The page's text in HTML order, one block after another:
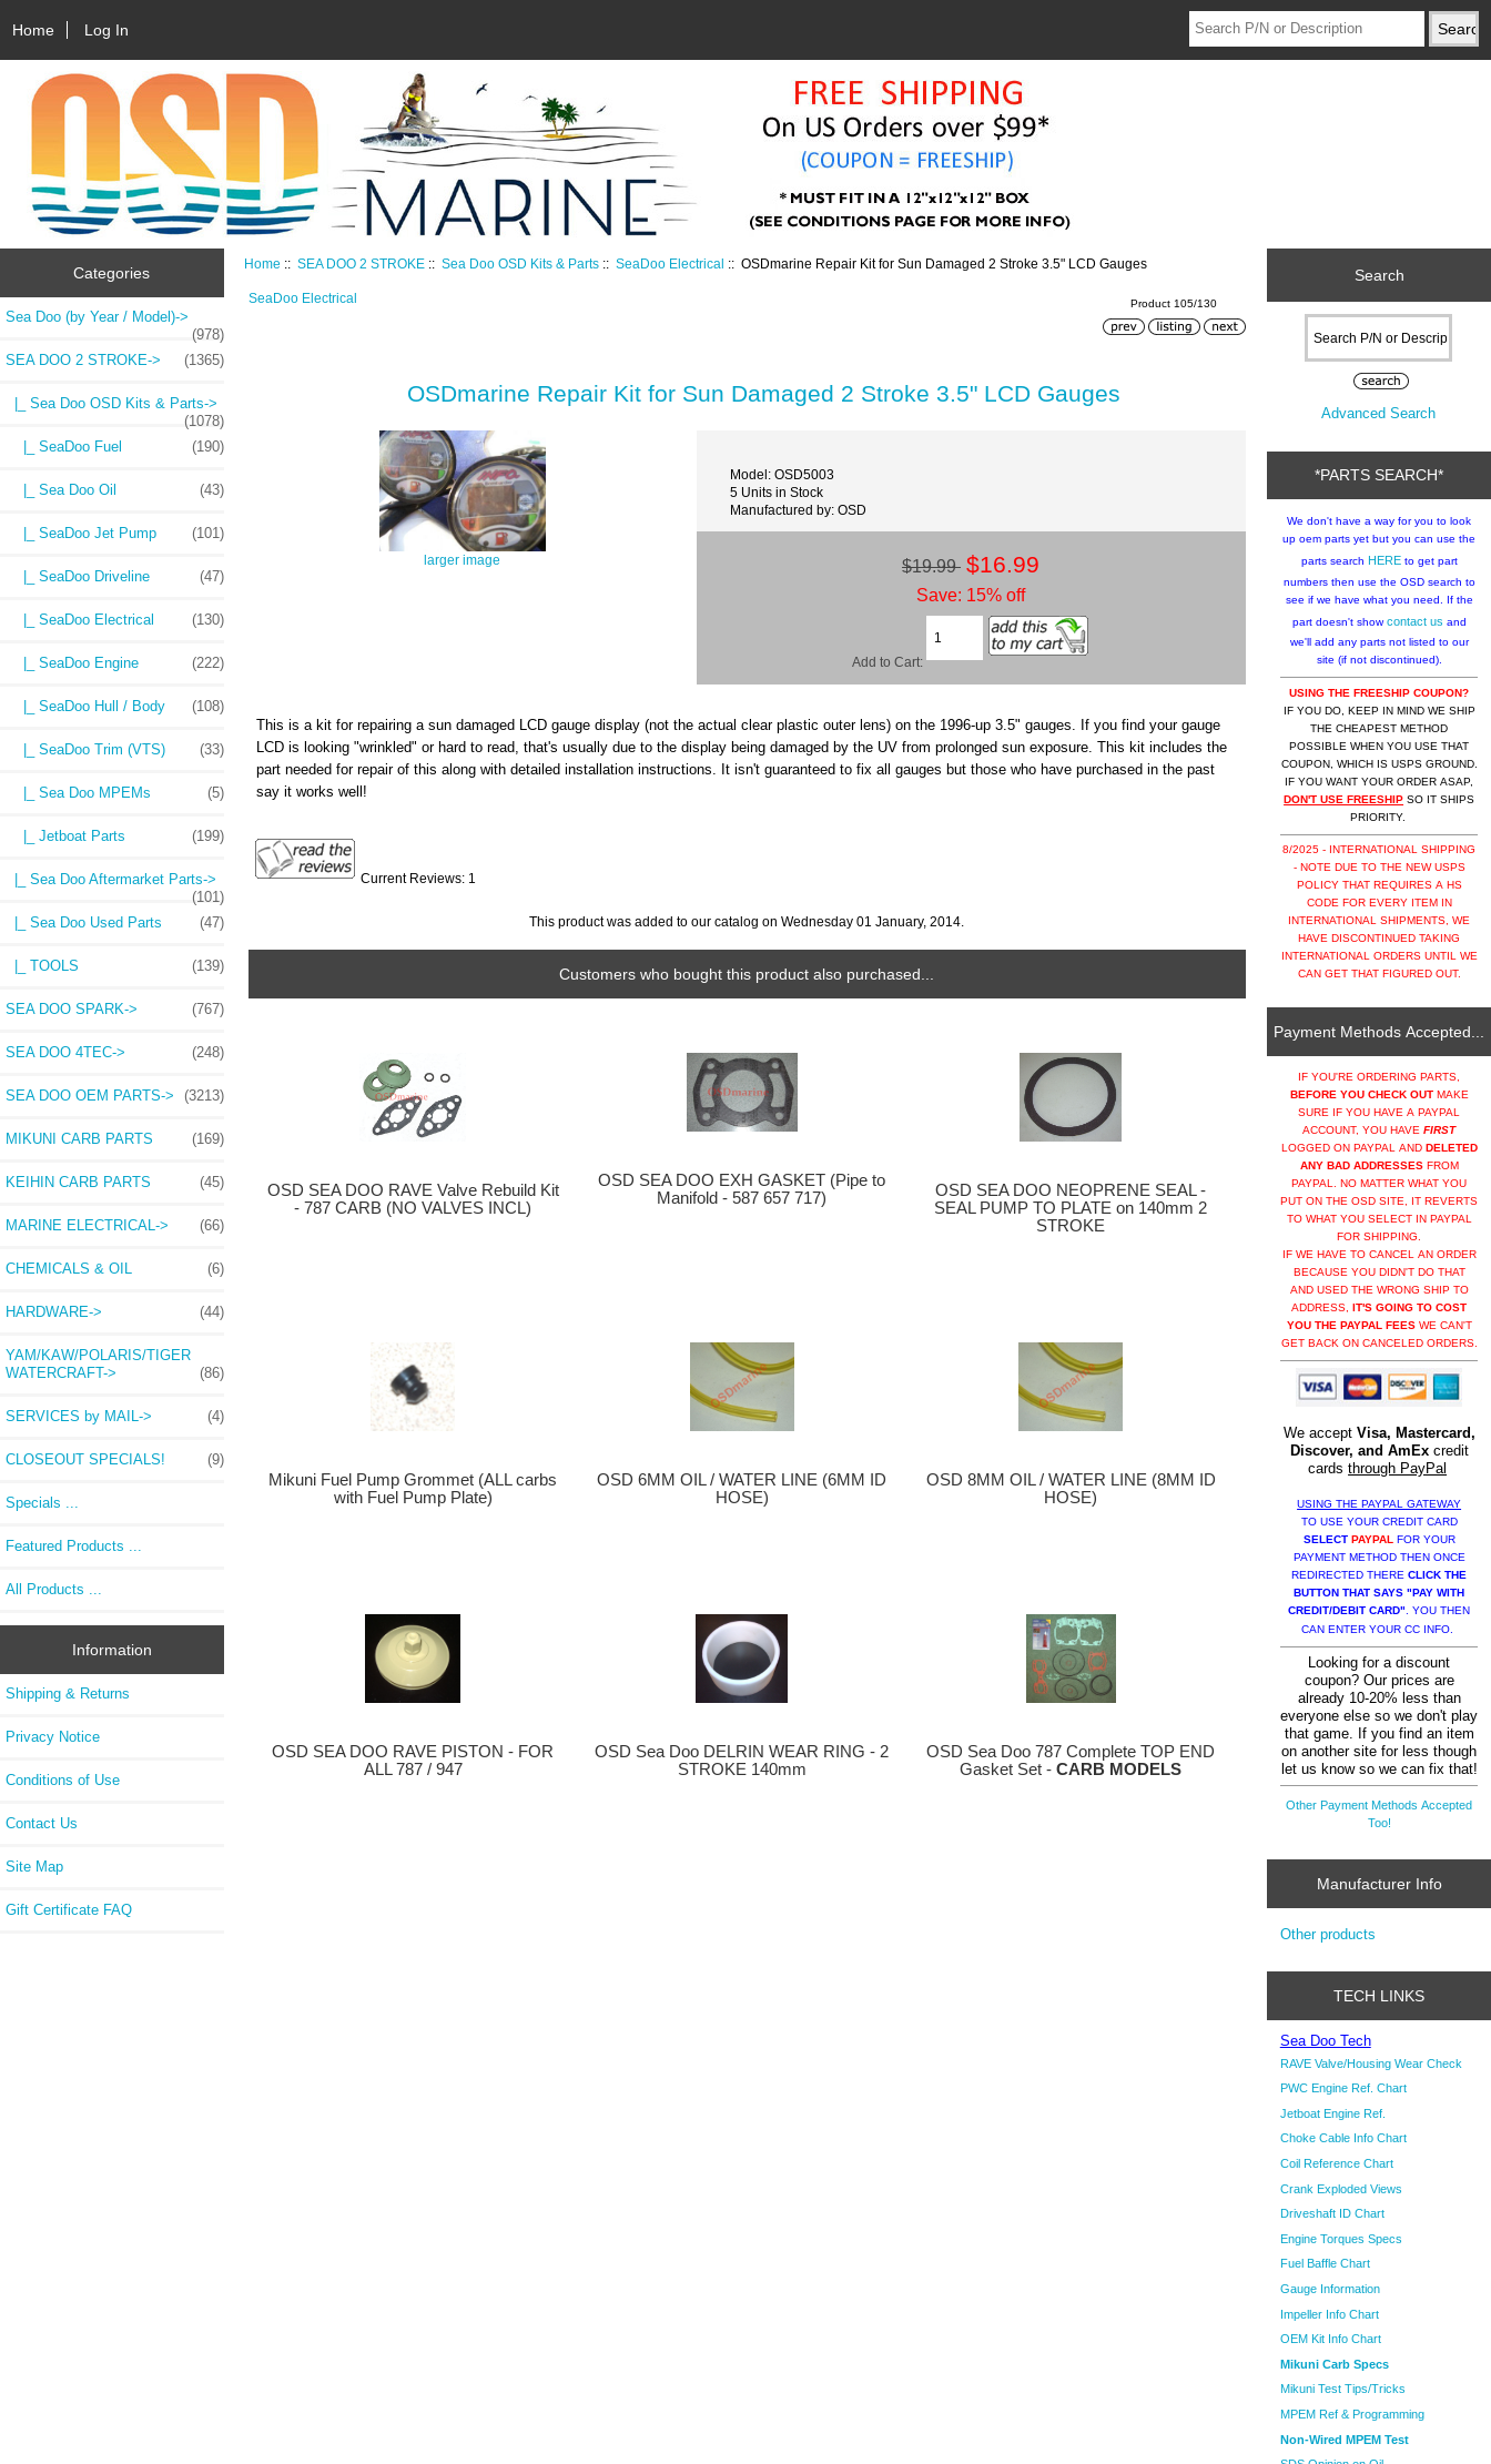
Home Log In
Categories
Sea Doo (by Year / Model)->
(978)
SEA DOO 2 STROKE-> (1365)
|_ Sea Doo OSD Kits & Parts->
(1078)
|_ SeaDoo Fuel
(190)
|_ Sea Doo Oil (43)
|_ SeaDoo Jet Pump (101)
|_ SeaDoo Driveline (47)
|_ SeaDoo Electrical (130)
|_ SeaDoo Engine (222)
|_ SeaDoo Hull / Body (108)
|_ SeaDoo Trim (VTS) (33)
|_ Sea Doo MPEMs (5)
|_ Jetboat Parts (199)
|_ Sea Doo Aftermarket Parts->
(101)
|_ Sea Doo Used Parts
(47)
|_ TOOLS (139)
SEA DOO SPARK-> (767)
SEA DOO 4TEC-> (248)
SEA DOO OEM PARTS-> (3213)
MIKUNI CARB PARTS (169)
KEIHIN CARB PARTS (45)
MARINE ELECTRICAL-> (66)
CHEMICALS & OIL (6)
HARDWARE-> (44)
YAM/KAW/POLARIS/TIGER
WATERCRAFT->
(86)
SERVICES by MAIL-> (4)
CLOSEOUT SPECIALS! (9)
Specials ...
Featured Products ...
All Products ...
Information
Shipping & Returns
Privacy Notice
Conditions of Use
Contact Us
Site Map
Gift Certificate FAQ
Home ::SEA DOO 2 STROKE ::Sea Doo OSD Kits & Parts ::SeaDoo Electrical :: OSDmarine Repair Kit for Sun Damaged 2 Stroke 3.5" LCD Gauges
SeaDoo Electrical Product 105/130
OSDmarine Repair Kit for Sun Damaged 2 Stroke 3.5" LCD Gauges
larger image
Model: OSD5003
5 Units in Stock
Manufactured by: OSD
$19.99 $16.99
Save: 15% off
Add to Cart:
This is a kit for repairing a sun damaged LCD gauge display (not the actual clear plastic outer lens) on the 1996-up 3.5" gauges. If you find your gauge
LCD is looking "wrinkled" or hard to read, that's usually due to the display being damaged by the UV from prolonged sun exposure. This kit includes the
part needed for repair of this along with detailed installation instructions. It isn't guaranteed to fix all gauges but those who have purchased in the past
say it works well!
Current Reviews: 1
This product was added to our catalog on Wednesday 01 January, 2014.
Customers who bought this product also purchased...
OSD SEA DOO RAVE Valve Rebuild Kit
- 787 CARB (NO VALVES INCL)
OSD SEA DOO EXH GASKET (Pipe to
Manifold - 587 657 717)
OSD SEA DOO NEOPRENE SEAL -
SEAL PUMP TO PLATE on 140mm 2
STROKE
Mikuni Fuel Pump Grommet (ALL carbs
with Fuel Pump Plate)
OSD 6MM OIL / WATER LINE (6MM ID
HOSE)
OSD 8MM OIL / WATER LINE (8MM ID
HOSE)
OSD SEA DOO RAVE PISTON - FOR
ALL 787 / 947
OSD Sea Doo DELRIN WEAR RING - 2
STROKE 140mm
OSD Sea Doo 787 Complete TOP END
Gasket Set -CARB MODELS
Search
Advanced Search
*PARTS SEARCH*
We don't have a way for you to look
up oem parts yet but you can use the
parts search HEREto get part
numbers then use the OSD search to
see if we have what you need. If the
part doesn't showcontact us and
we'll add any parts not listed to our
site (if not discontinued).
USING THE FREESHIP COUPON?
IF YOU DO, KEEP IN MIND WE SHIP
THE CHEAPEST METHOD
POSSIBLE WHEN YOU USE THAT
COUPON, WHICH IS USPS GROUND.
IF YOU WANT YOUR ORDER ASAP,
DON'T USE FREESHIP SO IT SHIPS
PRIORITY.
8/2025 - INTERNATIONAL SHIPPING
- NOTE DUE TO THE NEW USPS
POLICY THAT REQUIRES A HS
CODE FOR EVERY ITEM IN
INTERNATIONAL SHIPMENTS, WE
HAVE DISCONTINUED TAKING
INTERNATIONAL ORDERS UNTIL WE
CAN GET THAT FIGURED OUT.
Payment Methods Accepted...
IF YOU'RE ORDERING PARTS,
BEFORE YOU CHECK OUTMAKE
SURE IF YOU HAVE A PAYPAL
ACCOUNT, YOU HAVEFIRST
LOGGED ON PAYPAL AND DELETED
ANY BAD ADDRESSESFROM
PAYPAL. NO MATTER WHAT YOU
PUT ON THE OSD SITE, IT REVERTS
TO WHAT YOU SELECT IN PAYPAL
FOR SHIPPING.
IF WE HAVE TO CANCEL AN ORDER
BECAUSE YOU DIDN'T DO THAT
AND USED THE WRONG SHIP TO
ADDRESS,IT'S GOING TO COST
YOU THE PAYPAL FEESWE CAN'T
GET BACK ON CANCELED ORDERS.
We accept Visa, Mastercard,
Discover, and AmExcredit
cardsthrough PayPal
USING THE PAYPAL GATEWAY
TO USE YOUR CREDIT CARD
SELECT PAYPAL FOR YOUR
PAYMENT METHOD THEN ONCE
REDIRECTED THERECLICK THE
BUTTON THAT SAYS "PAY WITH
CREDIT/DEBIT CARD" . YOU THEN
CAN ENTER YOUR CC INFO.
Looking for a discount
coupon? Our prices are
already 10-20% less than
everyone else so we don't play
that game. If you find an item
on another site for less though
let us know so we can fix that!
Other Payment Methods Accepted
Too!
Manufacturer Info
Other products
TECH LINKS
Sea Doo Tech
RAVE Valve/Housing Wear Check
PWC Engine Ref. Chart
Jetboat Engine Ref.
Choke Cable Info Chart
Coil Reference Chart
Crank Exploded Views
Driveshaft ID Chart
Engine Torques Specs
Fuel Baffle Chart
Gauge Information
Impeller Info Chart
OEM Kit Info Chart
Mikuni Carb Specs
Mikuni Test Tips/Tricks
MPEM Ref & Programming
Non-Wired MPEM Test